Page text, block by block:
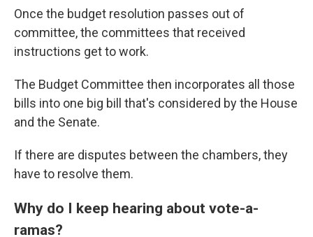
Once the budget resolution passes out of
committee, the committees that received
instructions get to work.
The Budget Committee then incorporates all those
bills into one big bill that's considered by the House
and the Senate.
If there are disputes between the chambers, they
have to resolve them.
Why do I keep hearing about vote-a-
ramas?